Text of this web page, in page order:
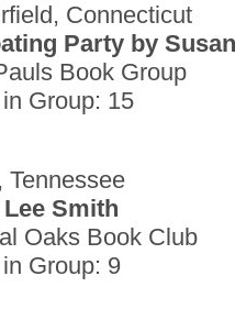
Connecticut
Party by
Book Group
Group: 15
Tennessee
Smith
Oaks Book Club
Group: 9